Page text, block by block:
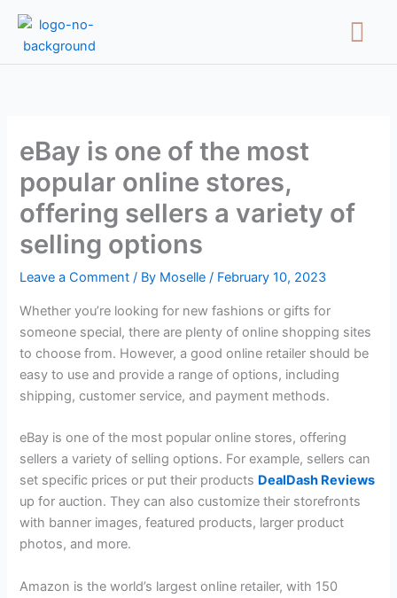
content
Menu
eBay is one of the most
popular online stores,
offering sellers a variety of
selling options
Leave a Comment / By Moselle/ February 10, 2023
Whether you’re looking for new fashions or gifts for
someone special, there are plenty of online shopping sites
to choose from. However, a good online retailer should be
easy to use and provide a range of options, including
shipping, customer service, and payment methods.
eBay is one of the most popular online stores, offering
sellers a variety of selling options. For example, sellers can
set specific prices or put their products DealDash Reviews
up for auction. They can also customize their storefronts
with banner images, featured products, larger product
photos, and more.
Amazon is the world’s largest online retailer, with 150